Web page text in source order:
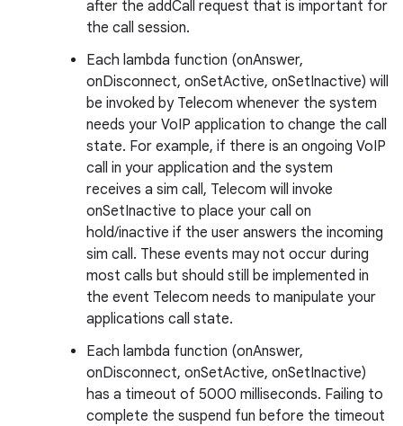
after the addCall request that is important for
the call session.
Each lambda function (onAnswer,
onDisconnect, onSetActive, onSetInactive) will
be invoked by Telecom whenever the system
needs your VoIP application to change the call
state. For example, if there is an ongoing VoIP
call in your application and the system
receives a sim call, Telecom will invoke
onSetInactive to place your call on
hold/inactive if the user answers the incoming
sim call. These events may not occur during
most calls but should still be implemented in
the event Telecom needs to manipulate your
applications call state.
Each lambda function (onAnswer,
onDisconnect, onSetActive, onSetInactive)
has a timeout of 5000 milliseconds. Failing to
complete the suspend fun before the timeout